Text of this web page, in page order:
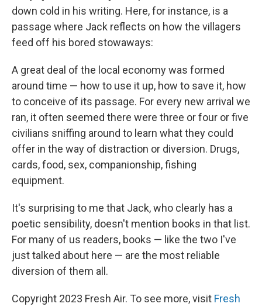
down cold in his writing. Here, for instance, is a
passage where Jack reflects on how the villagers
feed off his bored stowaways:
A great deal of the local economy was formed
around time — how to use it up, how to save it, how
to conceive of its passage. For every new arrival we
ran, it often seemed there were three or four or five
civilians sniffing around to learn what they could
offer in the way of distraction or diversion. Drugs,
cards, food, sex, companionship, fishing
equipment.
It's surprising to me that Jack, who clearly has a
poetic sensibility, doesn't mention books in that list.
For many of us readers, books — like the two I've
just talked about here — are the most reliable
diversion of them all.
Copyright 2023 Fresh Air. To see more, visit Fresh